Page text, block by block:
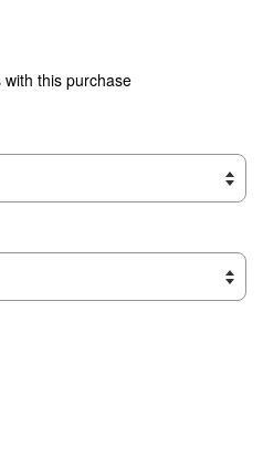
with this purchase